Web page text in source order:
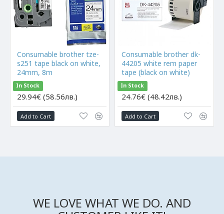
Consumable brother tze-
s251 tape black on white,
24mm, 8m
In Stock
29.94€ (58.56лв.)
Add to Cart
Consumable brother dk-
44205 white rem paper
tape (black on white)
In Stock
24.76€ (48.42лв.)
Add to Cart
WE LOVE WHAT WE DO. AND